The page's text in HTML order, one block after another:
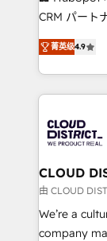
that drive
Platform
Year LATAM
business
you grow
CRM パートナー」 経営課題と現場業務
ティブ・エ
力で顧客フロント
をする会社
トを組み込
ィブ・エー
門が分立す
を、CRMを
思決定者・
HubSpot導
GTMの見え
菁英级4.9
CLOUD
由 CLOUD
We’re a
company